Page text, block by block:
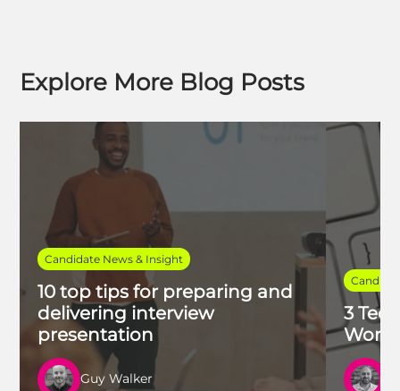
Explore More Blog Posts
Candidate News & Insight
10 top tips for preparing and
delivering interview
presentation
Guy Walker
3
Work